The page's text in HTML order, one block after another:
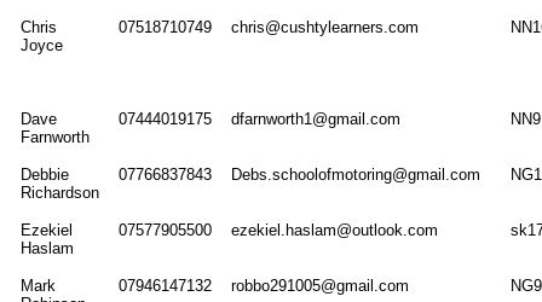
Chris
Joyce
07518710749 chris@cushtylearners.com
Dave
Farnworth
07444019175 dfarnworth1@gmail.com
Debbie
Richardson
07766837843 Debs.schoolofmotoring@gmail.com
Ezekiel
Haslam
07577905500 ezekiel.haslam@outlook.com
Mark
07946147132 robbo291005@gmail.com